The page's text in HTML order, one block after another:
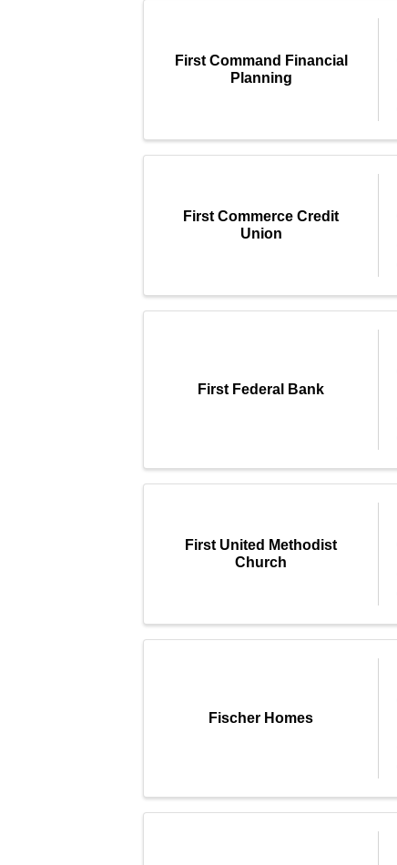
First Command Financial
Planning
First Commerce Credit
Union
First Federal Bank
First United Methodist
Church
Fischer Homes